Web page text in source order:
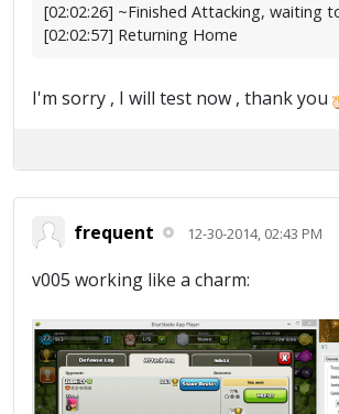
[02:02:26] ~Finished Attacking, waiting
[02:02:57] Returning Home
I'm sorry , I will test now , thank you
frequent 12-30-2014, 02:43 PM
v005 working like a charm: